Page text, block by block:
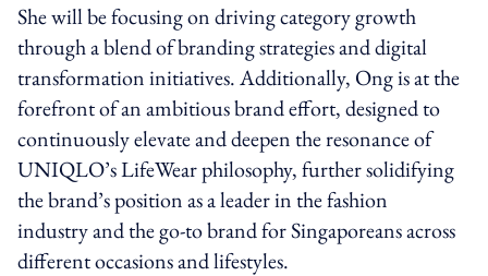
She will be focusing on driving category growth
through a blend of branding strategies and digital
transformation initiatives. Additionally, Ong is at the
forefront of an ambitious brand effort, designed to
continuously elevate and deepen the resonance of
UNIQLO’s LifeWear philosophy, further solidifying
the brand’s position as a leader in the fashion
industry and the go-to brand for Singaporeans across
different occasions and lifestyles.